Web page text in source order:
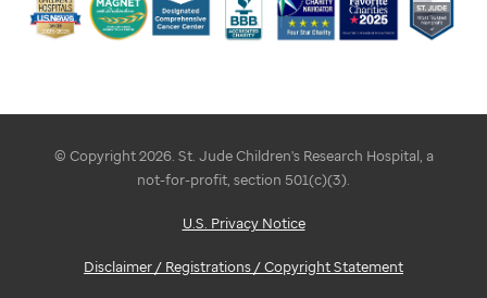
© Copyright 2026. St. Jude Children's Research Hospital, a
not-for-profit, section 501(c)(3).
U.S. Privacy Notice
Disclaimer / Registrations / Copyright Statement